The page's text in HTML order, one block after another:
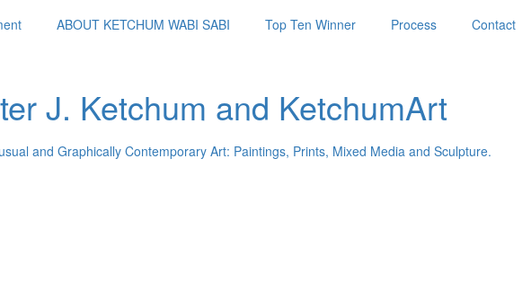
ABOUT KETCHUM WABI SABI Top Ten Winner Process Contact
J. Ketchum and KetchumArt
and Graphically Contemporary Art: Paintings, Prints, Mixed Media and Sculpture.